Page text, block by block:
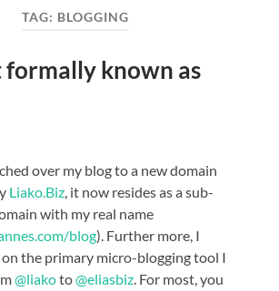
TAG: BLOGGING
formally known as
over my blog to a new domain
Liako.Biz, it now resides as a sub-
with my real name
blog). Further more, I
the primary micro-blogging tool I
@liakoto@eliasbiz. For most, you